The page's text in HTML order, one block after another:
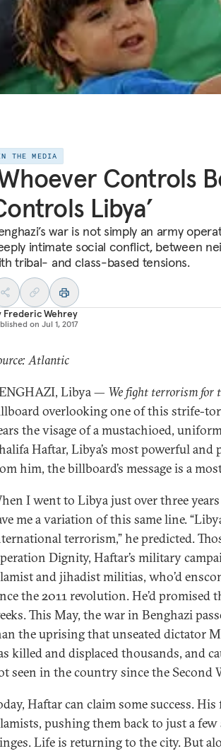
THE MEDIA
Controls
Libya’
war is not simply an army
intimate social conflict, between
tribal- and class-based tensions.
Frederic Wehrey
on Jul 1, 2017
Atlantic
Libya — We fight terrorism for
overlooking one of this strife-
the visage of a mustachioed,
Haftar, Libya’s most powerful
him, the billboard’s message is a
I went to Libya just over three
me a variation of this same line.
terrorism,” he predicted.
Dignity, Haftar’s military
and jihadist militias, who’d
the 2011 revolution. He’d promised
This May, the war in Benghazi
the uprising that unseated dictator
killed and displaced thousands, and
seen in the country since the Second
Haftar can claim some success.
pushing them back to just a few
Life is returning to the city. But